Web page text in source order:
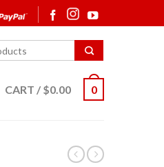
CART / $0.00 0